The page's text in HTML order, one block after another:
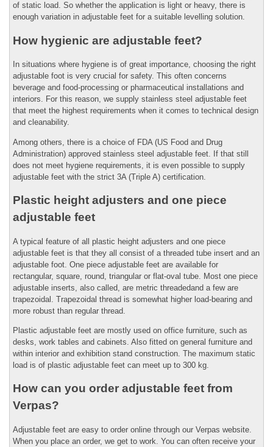
of static load. So whether the application is light or heavy, there is
enough variation in adjustable feet for a suitable levelling solution.
How hygienic are adjustable feet?
In situations where hygiene is of great importance, choosing the right
adjustable foot is very crucial for safety. This often concerns
beverage and food-processing or pharmaceutical installations and
interiors. For this reason, we supply stainless steel adjustable feet
that meet the highest requirements when it comes to technical design
and cleanability.
Among others, there is a choice of FDA (US Food and Drug
Administration) approved stainless steel adjustable feet. If that still
does not meet hygiene requirements, it is even possible to supply
adjustable feet with the strict 3A (Triple A) certification.
Plastic height adjusters and one piece
adjustable feet
A typical feature of all plastic height adjusters and one piece
adjustable feet is that they all consist of a threaded tube insert and an
adjustable foot. One piece adjustable feet are available for
rectangular, square, round, triangular or flat-oval tube. Most one piece
adjustable inserts, also called, are metric threadedand a few are
trapezoidal. Trapezoidal thread is somewhat higher load-bearing and
more robust than regular thread.
Plastic adjustable feet are mostly used on office furniture, such as
desks, work tables and cabinets. Also fitted on general furniture and
within interior and exhibition stand construction. The maximum static
load is of plastic adjustable feet can meet up to 300 kg.
How can you order adjustable feet from
Verpas?
Adjustable feet are easy to order online through our Verpas website.
When you place an order, we get to work. You can often receive your